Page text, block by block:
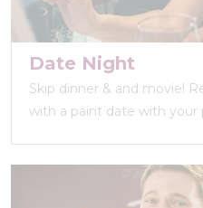
Date Night
Skip dinner & and movie!
with a paint date with your